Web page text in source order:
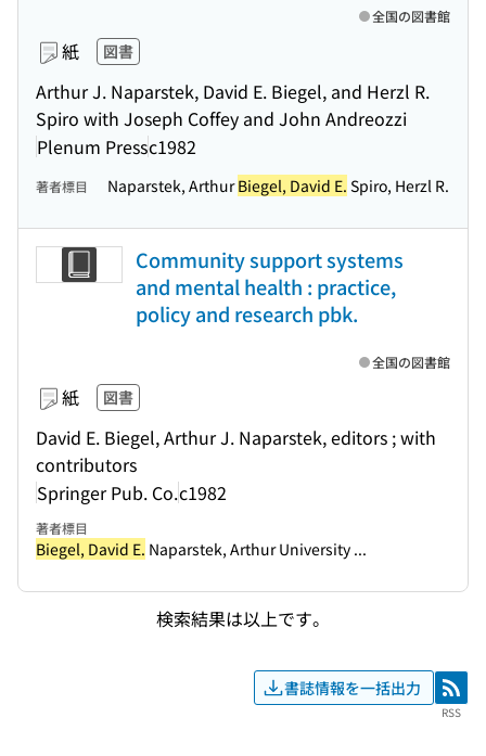
紙 図書
Arthur J. Naparstek, David E. Biegel, and Herzl R.
Spiro with Joseph Coffey and John Andreozzi
Plenum Pressc1982
全国の図書館
著者標目 Naparstek, ArthurBiegel, David E. Spiro, Herzl R.
Community support systems
and mental health : practice,
policy and research pbk.
紙 図書
David E. Biegel, Arthur J. Naparstek, editors ; with
contributors
Springer Pub. Co.c1982
全国の図書館
著者標目
Biegel, David E. Naparstek, Arthur University ...
検索結果は以上です。
書誌情報を一括出力 RSS
RSS